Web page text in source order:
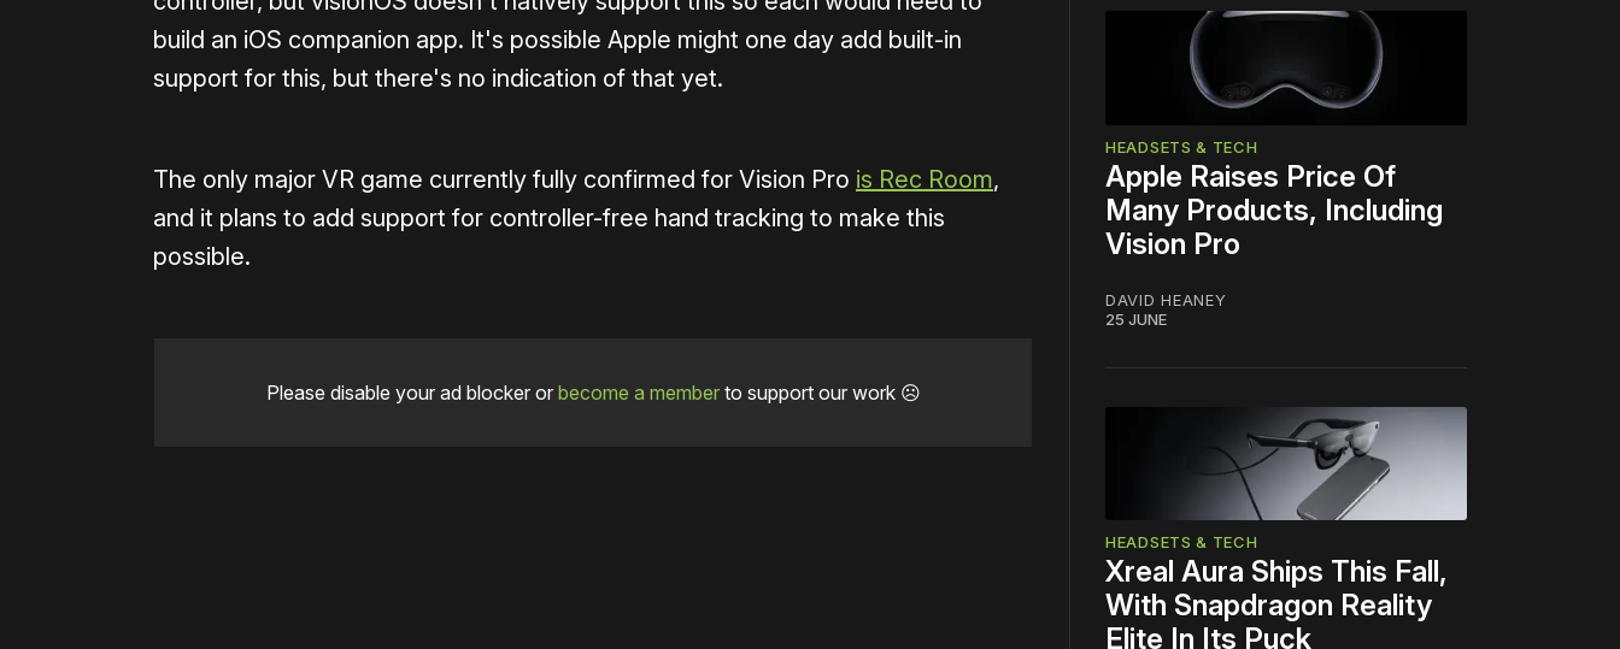
build an iOS companion app. It's possible Apple might one day add built-in
support for this, but there's no indication of that yet.
The only major VR game currently fully confirmed for Vision Pro is Rec Room,
and it plans to add support for controller-free hand tracking to make this
possible.
Please disable your ad blocker or become a memberto support our work ☹️
HEADSETS & TECH
Apple Raises Price Of
Many Products, Including
Vision Pro
DAVID HEANEY
25 JUNE
HEADSETS & TECH
Xreal Aura Ships This Fall,
With Snapdragon Reality
Elite In Its Puck